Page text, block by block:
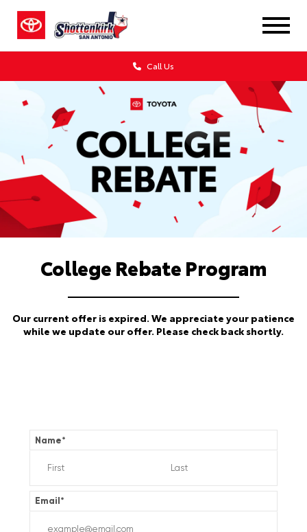
Call Us
College Rebate Program
Our current offer is expired. We appreciate your patience
while we update our offer. Please check back shortly.
Name*
Email*